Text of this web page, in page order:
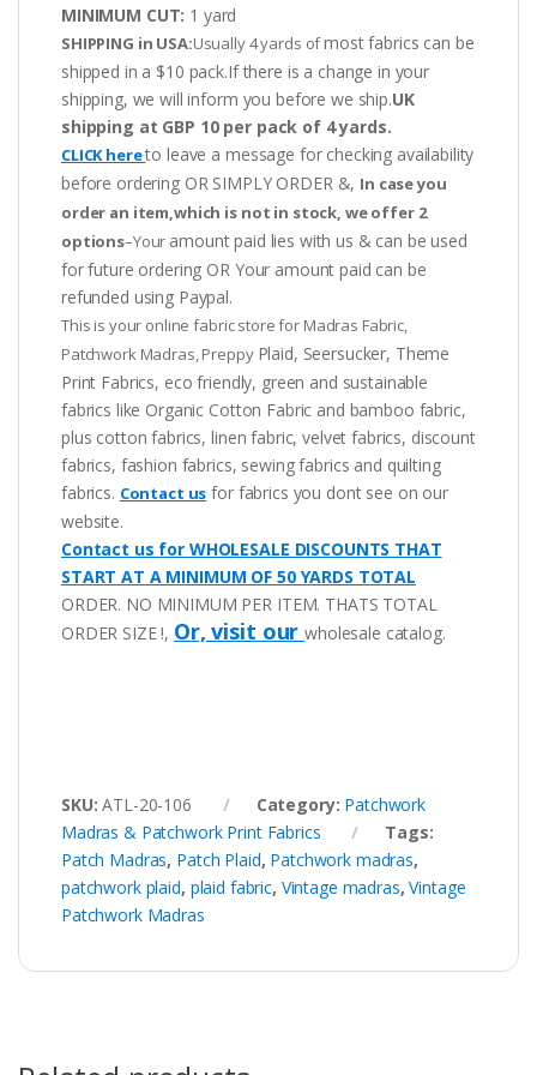
MINIMUM CUT: 1 yard
SHIPPING in USA:Usually 4 yards ofmost fabrics can be
shipped in a $10 pack.If there is a change in your
shipping, we will inform you before we ship.UK
shipping at GBP 10 per pack of 4 yards.
CLICK hereto leave a message for checking availability
before ordering OR SIMPLY ORDER &, In case you
order an item,which is not in stock, we offer 2
options–Your amount paid lies with us & can be used
for future ordering OR Your amount paid can be
refunded using Paypal.
This is your online fabric store for Madras Fabric,
Patchwork Madras, Preppy Plaid, Seersucker, Theme
Print Fabrics, eco friendly, green and sustainable
fabrics like Organic Cotton Fabric and bamboo fabric,
plus cotton fabrics, linen fabric, velvet fabrics, discount
fabrics, fashion fabrics, sewing fabrics and quilting
fabrics. Contact us for fabrics you dont see on our
website.
Contact us for WHOLESALE DISCOUNTS THAT
START AT A MINIMUM OF 50 YARDS TOTAL
ORDER. NO MINIMUM PER ITEM. THATS TOTAL
ORDER SIZE !, Or, visit ourwholesale catalog.
SKU:ATL-20-106 Category: Patchwork
Madras & Patchwork Print Fabrics
Tags:
Patch Madras, Patch Plaid, Patchwork madras,
patchwork plaid, plaid fabric, Vintage madras,Vintage
Patchwork Madras